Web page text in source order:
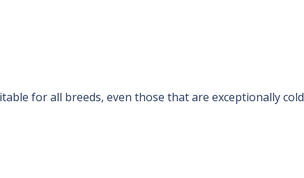
for all breeds, even those that are exceptionally cold